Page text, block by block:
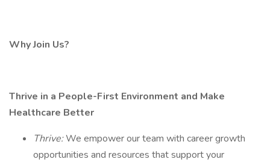
Why Join Us?
Thrive in a People-First Environment and Make
Healthcare Better
Thrive:We empower our team with career growth
opportunities and resources that support your